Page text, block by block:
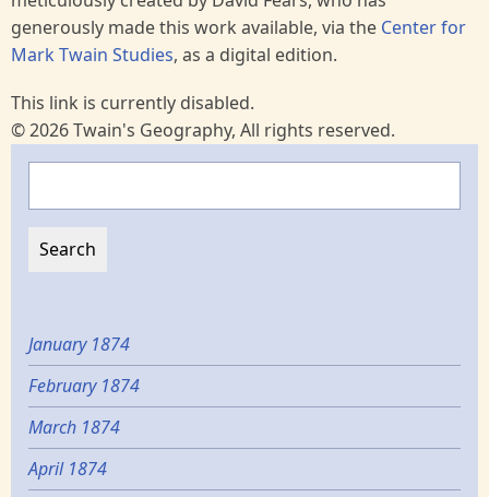
generously made this work available, via the Center for
Mark Twain Studies, as a digital edition.
This link is currently disabled.
© 2026 Twain's Geography, All rights reserved.
January 1874
February 1874
March 1874
April 1874